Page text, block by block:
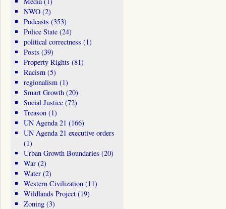
NWO(2)
Podcasts (353)
Police State(24)
political correctness (1)
Posts (39)
Property Rights (81)
Racism(5)
regionalism(1)
Smart Growth(20)
Social Justice(72)
Treason(1)
UN Agenda 21 (166)
UN Agenda 21 executive orders
(1)
Urban Growth Boundaries (20)
War(2)
Water(2)
Western Civilization(11)
Wildlands Project(19)
Zoning(3)